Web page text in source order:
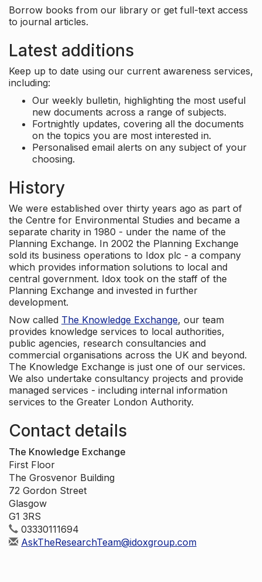
Borrow books from our library or get full-text access
to journal articles.
Latest additions
Keep up to date using our current awareness services,
including:
Our weekly bulletin, highlighting the most useful
new documents across a range of subjects.
Fortnightly updates, covering all the documents
on the topics you are most interested in.
Personalised email alerts on any subject of your
choosing.
History
We were established over thirty years ago as part of
the Centre for Environmental Studies and became a
separate charity in 1980 - under the name of the
Planning Exchange. In 2002 the Planning Exchange
sold its business operations to Idox plc - a company
which provides information solutions to local and
central government. Idox took on the staff of the
Planning Exchange and invested in further
development.
Now called The Knowledge Exchange, our team
provides knowledge services to local authorities,
public agencies, research consultancies and
commercial organisations across the UK and beyond.
The Knowledge Exchange is just one of our services.
We also undertake consultancy projects and provide
managed services - including internal information
services to the Greater London Authority.
Contact details
The Knowledge Exchange
First Floor
The Grosvenor Building
72 Gordon Street
Glasgow
G1 3RS
03330111694
AskTheResearchTeam@idoxgroup.com